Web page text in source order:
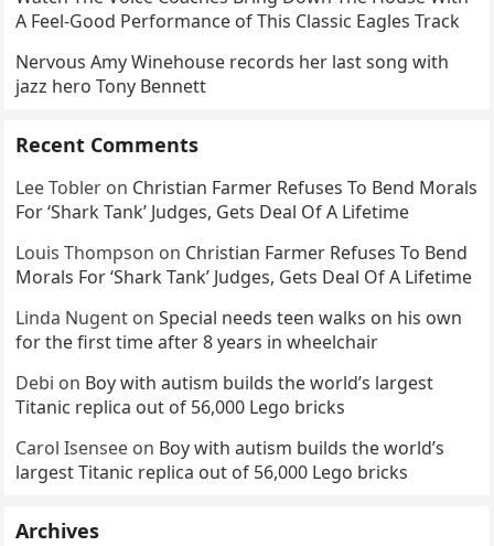
A Feel-Good Performance of This Classic Eagles Track
Nervous Amy Winehouse records her last song with
jazz hero Tony Bennett
Recent Comments
Lee Tobler on Christian Farmer Refuses To Bend Morals
For ‘Shark Tank’ Judges, Gets Deal Of A Lifetime
Louis Thompson on Christian Farmer Refuses To Bend
Morals For ‘Shark Tank’ Judges, Gets Deal Of A Lifetime
Linda Nugent onSpecial needs teen walks on his own
for the first time after 8 years in wheelchair
Debi on Boy with autism builds the world’s largest
Titanic replica out of 56,000 Lego bricks
Carol Isensee on Boy with autism builds the world’s
largest Titanic replica out of 56,000 Lego bricks
Archives